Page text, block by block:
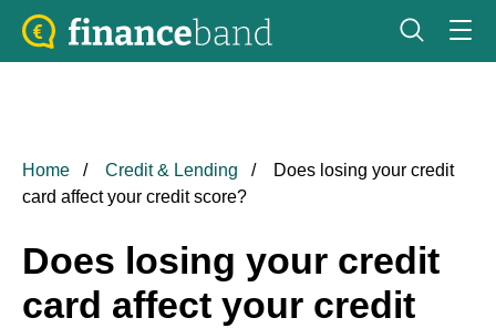
Home Credit & Lending
Does losing your credit
card affect your credit score?
Does losing your credit
card affect your credit